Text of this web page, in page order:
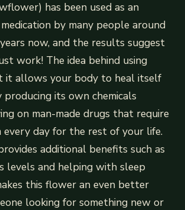
has been used as an
by many people around
now, and the results suggest
work! The idea behind using
it allows your body to heal itself
its own chemicals
on man-made drugs that require
every day for the rest of your life.
additional benefits such as
levels and helping with sleep
this flower an even better
looking for something new or